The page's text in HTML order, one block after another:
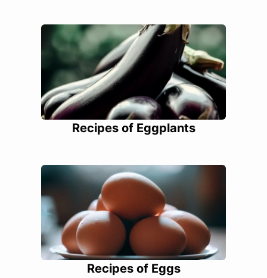
Recipes of Eggplants
Recipes of Eggs